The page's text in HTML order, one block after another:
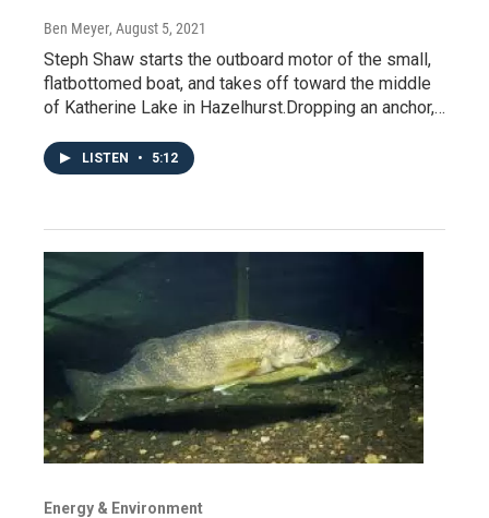
Ben Meyer, August 5, 2021
Steph Shaw starts the outboard motor of the small,
flatbottomed boat, and takes off toward the middle
of Katherine Lake in Hazelhurst.Dropping an anchor,…
LISTEN • 5:12
Energy & Environment